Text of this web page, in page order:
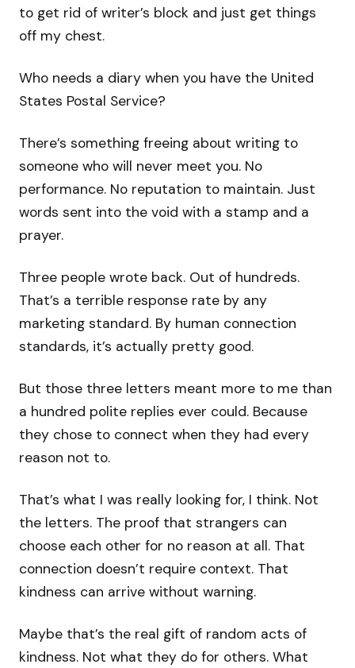
to get rid of writer’s block and just get things
off my chest.
Who needs a diary when you have the United
States Postal Service?
There’s something freeing about writing to
someone who will never meet you. No
performance. No reputation to maintain. Just
words sent into the void with a stamp and a
prayer.
Three people wrote back. Out of hundreds.
That’s a terrible response rate by any
marketing standard. By human connection
standards, it’s actually pretty good.
But those three letters meant more to me than
a hundred polite replies ever could. Because
they chose to connect when they had every
reason not to.
That’s what I was really looking for, I think. Not
the letters. The proof that strangers can
choose each other for no reason at all. That
connection doesn’t require context. That
kindness can arrive without warning.
Maybe that’s the real gift of random acts of
kindness. Not what they do for others. What